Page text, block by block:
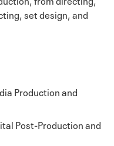
set design, and
Production and
Post-Production and